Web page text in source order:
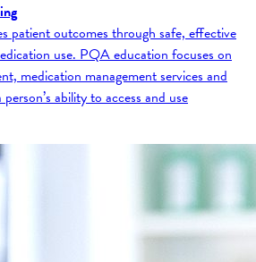
patient outcomes through safe, effective
use. PQA education focuses on
medication management services and
ability to access and use